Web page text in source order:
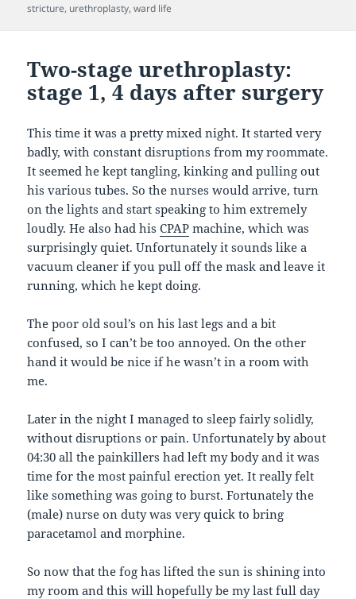
stricture, urethroplasty,ward life
Two-stage urethroplasty:
stage 1, 4 days after surgery
This time it was a pretty mixed night. It started very
badly, with constant disruptions from my roommate.
It seemed he kept tangling, kinking and pulling out
his various tubes. So the nurses would arrive, turn
on the lights and start speaking to him extremely
loudly. He also had hisCPAP machine, which was
surprisingly quiet. Unfortunately it sounds like a
vacuum cleaner if you pull off the mask and leave it
running, which he kept doing.
The poor old soul’s on his last legs and a bit
confused, so I can’t be too annoyed. On the other
hand it would be nice if he wasn’t in a room with
me.
Later in the night I managed to sleep fairly solidly,
without disruptions or pain. Unfortunately by about
04:30 all the painkillers had left my body and it was
time for the most painful erection yet. It really felt
like something was going to burst. Fortunately the
(male) nurse on duty was very quick to bring
paracetamol and morphine.
So now that the fog has lifted the sun is shining into
my room and this will hopefully be my last full day